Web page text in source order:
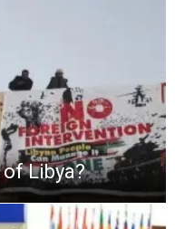
Libya?